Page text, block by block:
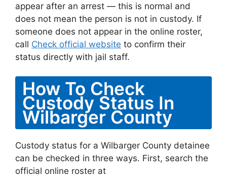
appear after an arrest — this is normal and
does not mean the person is not in custody. If
someone does not appear in the online roster,
call Check official website to confirm their
status directly with jail staff.
How To Check
Custody Status In
Wilbarger County
Custody status for a Wilbarger County detainee
can be checked in three ways. First, search the
official online roster at